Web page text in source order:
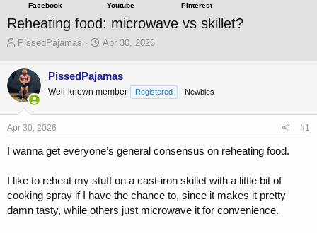
Facebook
Youtube
Pinterest
Reheating food: microwave vs skillet?
T
r
e
a
d
s
t
r
e
r
PissedPajamas
S
r
t
a
Apr 30, 2026
PissedPajamas
Well-known member Registered Newbies
Apr 30, 2026 #1
I wanna get everyone’s general consensus on reheating food.
I like to reheat my stuff on a cast-iron skillet with a little bit of
cooking spray if I have the chance to, since it makes it pretty
damn tasty, while others just microwave it for convenience.